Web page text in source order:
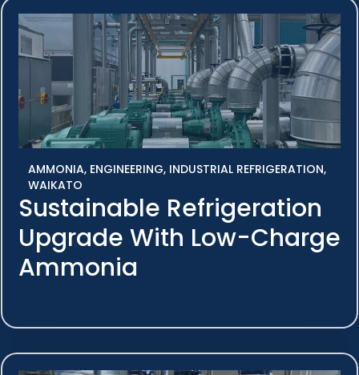
AMMONIA, ENGINEERING, INDUSTRIAL REFRIGERATION,
WAIKATO
Sustainable Refrigeration
Upgrade With Low-Charge
Ammonia